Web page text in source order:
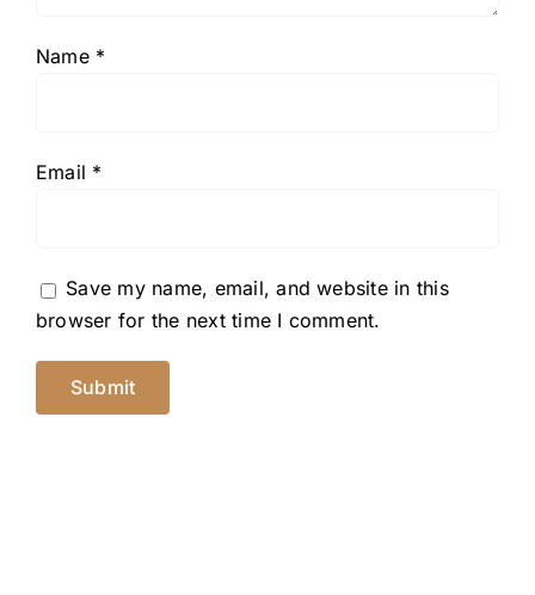
Name *
Email *
Save my name, email, and website in this
browser for the next time I comment.